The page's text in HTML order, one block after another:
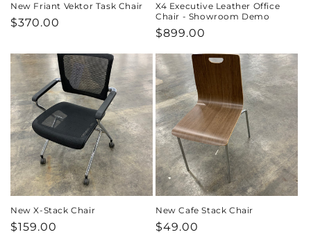
New Friant Vektor Task Chair
Regular
$370.00
X4 Executive Leather Office
Chair - Showroom Demo
Regular
$899.00
New X-Stack Chair
Regular
$159.00
New Cafe Stack Chair
Regular
$49.00